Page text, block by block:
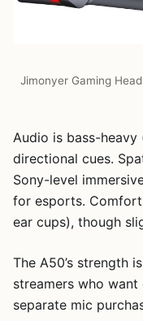
Jimonyer Gaming
Audio is bass-
directional cues.
Sony-level
for esports.
ear cups), though
The A50’s strength
streamers who
separate mic